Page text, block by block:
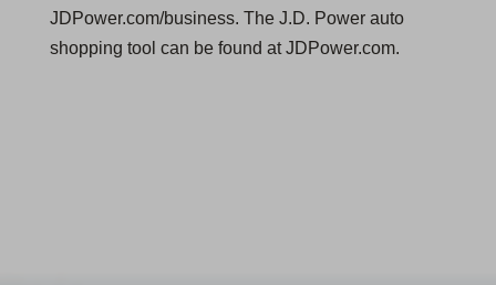
JDPower.com/business. The J.D. Power auto
shopping tool can be found at JDPower.com.